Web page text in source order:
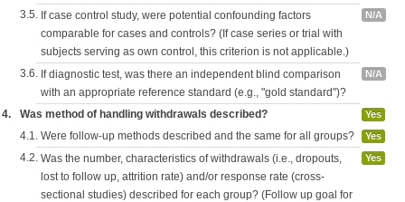
3.5. If case control study, were potential confounding factors
comparable for cases and controls? (If case series or trial with
subjects serving as own control, this criterion is not applicable.)
N/A
3.6. If diagnostic test, was there an independent blind comparison
with an appropriate reference standard (e.g., "gold standard")?
N/A
4. Was method of handling withdrawals described? Yes
4.1. Were follow-up methods described and the same for all groups? Yes
4.2. Was the number, characteristics of withdrawals (i.e., dropouts,
lost to follow up, attrition rate) and/or response rate (cross-
sectional studies) described for each group? (Follow up goal for
Yes